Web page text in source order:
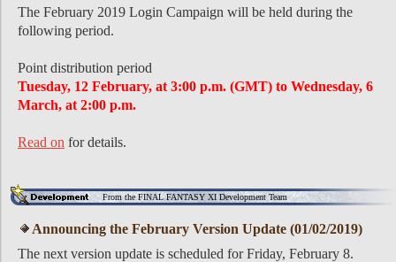
The February 2019 Login Campaign will be held during the
following period.
Point distribution period
Tuesday, 12 February, at 3:00 p.m. (GMT) to Wednesday, 6
March, at 2:00 p.m.
Read on for details.
From the FINAL FANTASY XI Development Team
Announcing the February Version Update (01/02/2019)
The next version update is scheduled for Friday, February 8.